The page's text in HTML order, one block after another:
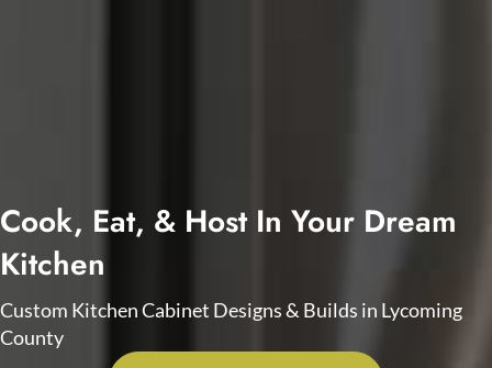
Cook, Eat, & Host In Your Dream
Kitchen
Custom Kitchen Cabinet Designs & Builds in Lycoming
County